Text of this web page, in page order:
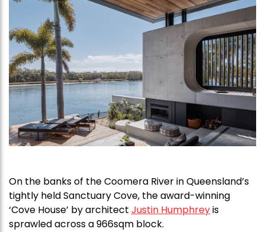
On the banks of the Coomera River in Queensland’s
tightly held Sanctuary Cove, the award-winning
‘Cove House’ by architect Justin Humphreyis
sprawled across a 966sqm block.